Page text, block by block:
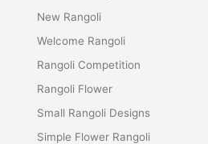
New Rangoli
Welcome Rangoli
Rangoli Competition
Rangoli Flower
Small Rangoli Designs
Simple Flower Rangoli